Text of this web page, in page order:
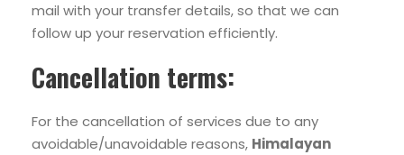
mail with your transfer details, so that we can
follow up your reservation efficiently.
Cancellation terms:
For the cancellation of services due to any
avoidable/unavoidable reasons, Himalayan